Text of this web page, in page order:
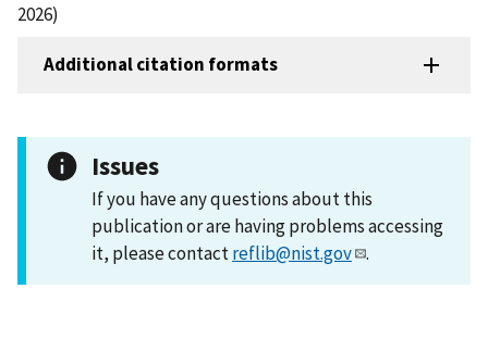
2026)
Additional citation formats
Issues
If you have any questions about this
publication or are having problems accessing
it, please contactreflib@nist.gov .